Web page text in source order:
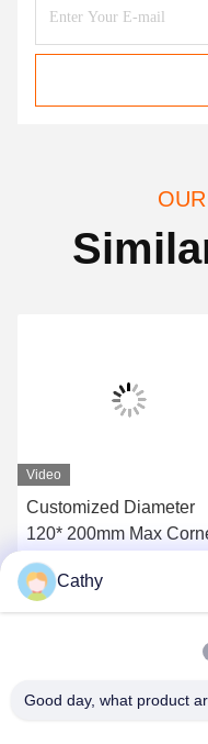
Video
Customized Diameter
120* 200mm Max
Ground Roller For 10kn
20kn LoadGet Best Price
Cathy
Good day, what product